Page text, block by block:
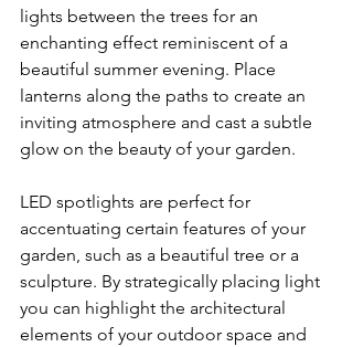
lights between the trees for an
enchanting effect reminiscent of a
beautiful summer evening. Place
lanterns along the paths to create an
inviting atmosphere and cast a subtle
glow on the beauty of your garden.
LED spotlights are perfect for
accentuating certain features of your
garden, such as a beautiful tree or a
sculpture. By strategically placing light
you can highlight the architectural
elements of your outdoor space and